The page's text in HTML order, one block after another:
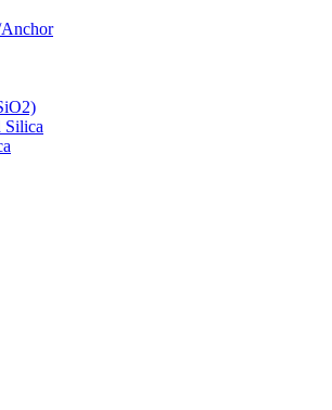
Silica